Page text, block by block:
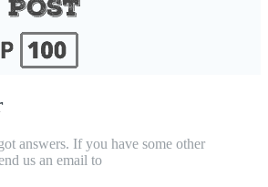
answers. If you have some other
us an email to